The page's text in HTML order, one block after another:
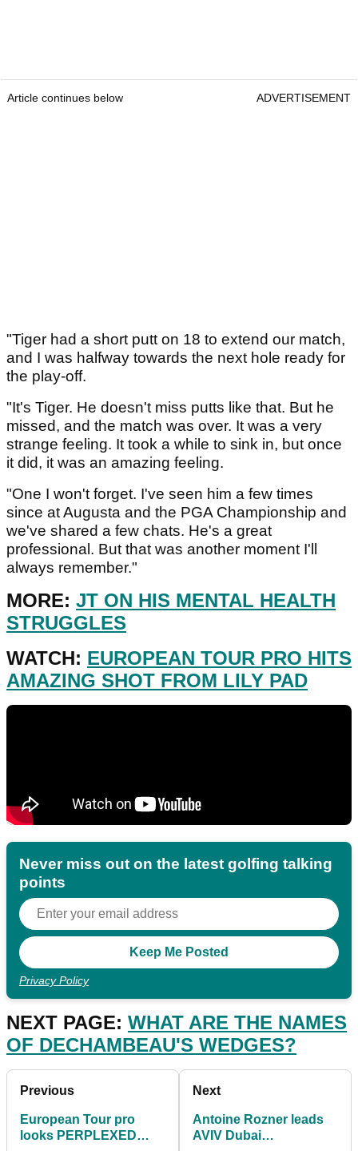
Article continues below ADVERTISEMENT
"Tiger had a short putt on 18 to extend our match,
and I was halfway towards the next hole ready for
the play-off.
"It's Tiger. He doesn't miss putts like that. But he
missed, and the match was over. It was a very
strange feeling. It took a while to sink in, but once
it did, it was an amazing feeling.
"One I won't forget. I've seen him a few times
since at Augusta and the PGA Championship and
we've shared a few chats. He's a great
professional. But that was another moment I'll
always remember."
MORE: JT ON HIS MENTAL HEALTH
STRUGGLES
WATCH: EUROPEAN TOUR PRO HITS
AMAZING SHOT FROM LILY PAD
Never miss out on the latest golfing talking
points
Privacy Policy
NEXT PAGE: WHAT ARE THE NAMES
OF DECHAMBEAU'S WEDGES?
Previous
European Tour pro
looks PERPLEXED
Next
Antoine Rozner leads
AVIV Dubai